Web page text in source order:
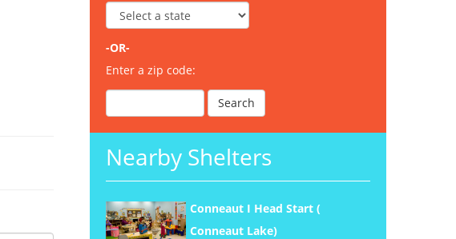
-OR-
Enter a zip code:
Nearby Shelters
Conneaut I Head Start (
Conneaut Lake)